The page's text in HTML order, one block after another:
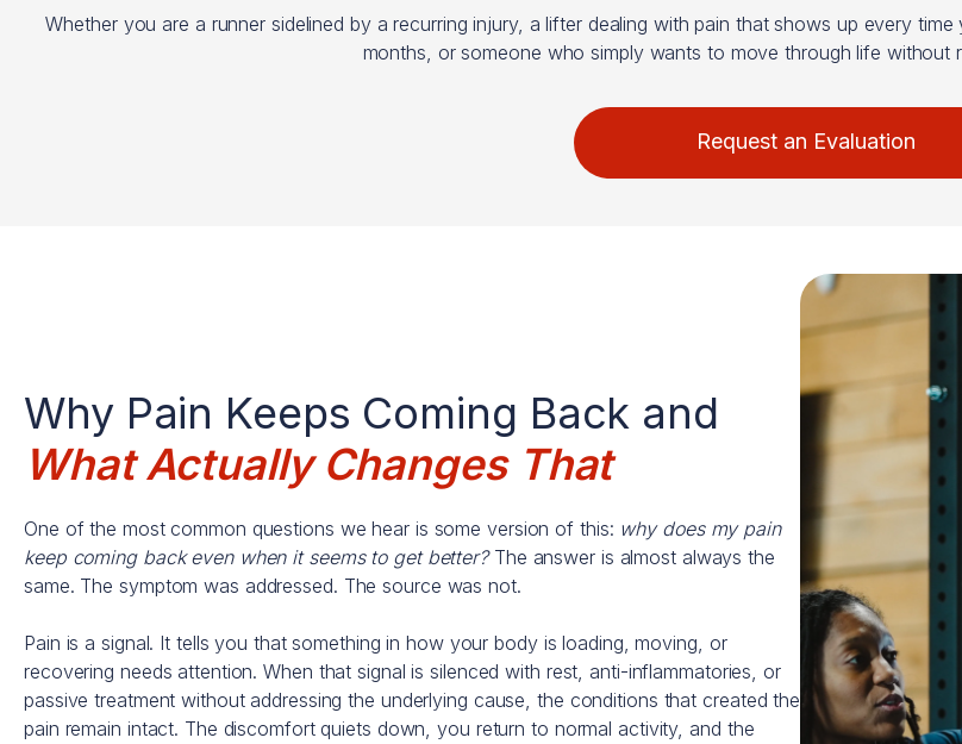
Whether you are a runner sidelined by a recurring injury, a lifter dealing with pain that shows up every
months, or someone who simply wants to move through life without
Request an Evaluation
Why Pain Keeps Coming Back and
What Actually Changes That
One of the most common questions we hear is some version of this: why does my pain
keep coming back even when it seems to get better? The answer is almost always the
same. The symptom was addressed. The source was not.
Pain is a signal. It tells you that something in how your body is loading, moving, or
recovering needs attention. When that signal is silenced with rest, anti-inflammatories, or
passive treatment without addressing the underlying cause, the conditions that created the
pain remain intact. The discomfort quiets down, you return to normal activity, and the